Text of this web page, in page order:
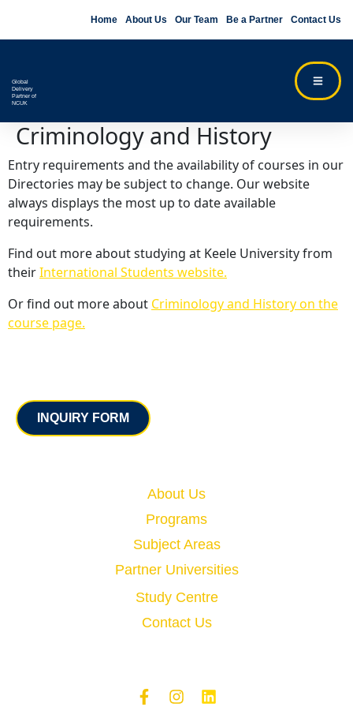
Home About Us Our Team Be a Partner Contact Us
Global
Delivery
Partner of
NCUK
Criminology and History
Entry requirements and the availability of courses in our
Directories may be subject to change. Our website
always displays the most up to date available
requirements.
Find out more about studying at Keele University from
theirInternational Students website.
Or find out more about Criminology and History on the
course page.
INQUIRY FORM
About Us
Programs
Subject Areas
Partner Universities
Study Centre
Contact Us